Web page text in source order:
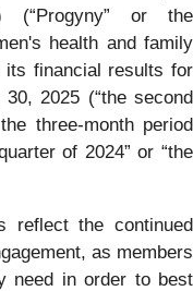
(“Progyny” or the
health and family
its financial results for
2025 (“the second
three-month period
of 2024” or “the
reflect the continued
as members
need in order to best